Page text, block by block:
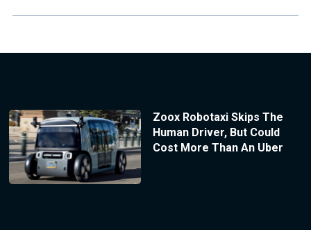
Zoox Robotaxi Skips The
Human Driver, But Could
Cost More Than An Uber